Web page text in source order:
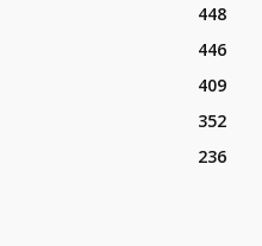
448
446
409
352
236